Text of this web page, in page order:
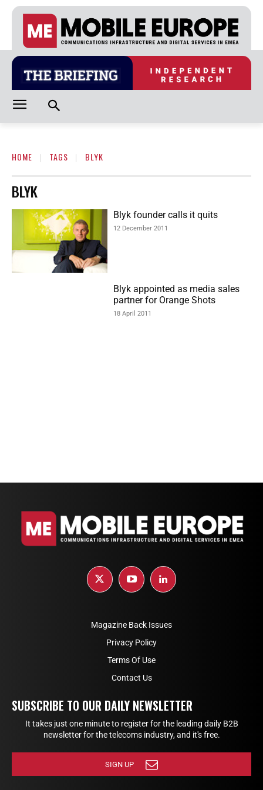
HOME TAGS BLYK
BLYK
Blyk founder calls it quits
12 December 2011
Blyk appointed as media sales
partner for Orange Shots
18 April 2011
Magazine Back Issues
Privacy Policy
Terms Of Use
Contact Us
SUBSCRIBE TO OUR DAILY NEWSLETTER
It takes just one minute to register for the leading daily B2B
newsletter for the telecoms industry, and it's free.
SIGN UP